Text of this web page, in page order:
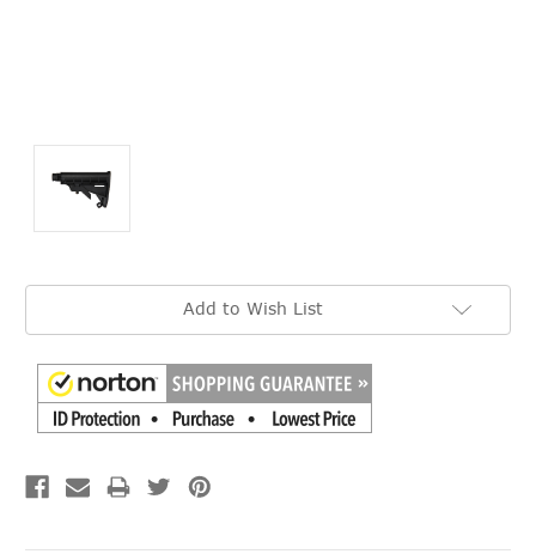
Current
Add to Wish List